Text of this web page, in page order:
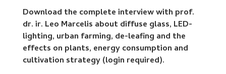
Download the complete interview with prof.
dr. ir. Leo Marcelis about diffuse glass, LED-
lighting, urban farming, de-leafing and the
effects on plants, energy consumption and
cultivation strategy (login required).